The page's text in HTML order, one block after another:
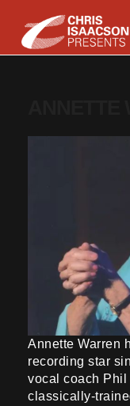
content
Annette Warren
recording star
vocal coach Phil
classically-